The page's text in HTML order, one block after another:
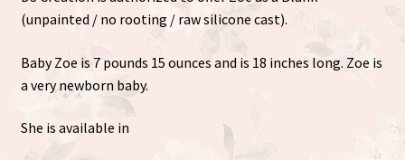
(unpainted / no rooting / raw silicone cast).
Baby Zoe is 7 pounds 15 ounces and is 18 inches long. Zoe is
a very newborn baby.
She is available in